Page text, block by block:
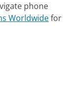
phone
Worldwidefor